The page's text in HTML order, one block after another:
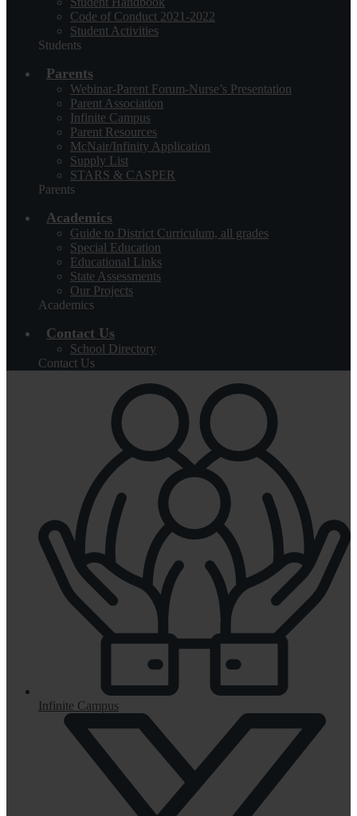
Code of Conduct 2021-2022
Student Activities
Students
Parents
Webinar-Parent Forum-Nurse’s Presentation
Parent Association
Infinite Campus
Parent Resources
McNair/Infinity Application
Supply List
STARS & CASPER
Parents
Academics
Guide to District Curriculum, all grades
Special Education
Educational Links
State Assessments
Our Projects
Academics
Contact Us
School Directory
Contact Us
Infinite Campus